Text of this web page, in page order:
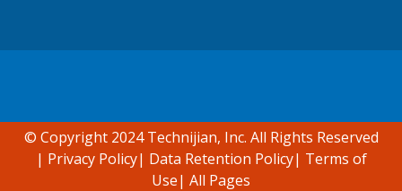
© Copyright 2024 Technijian, Inc. All Rights Reserved
| Privacy Policy| Data Retention Policy| Terms of
Use| All Pages